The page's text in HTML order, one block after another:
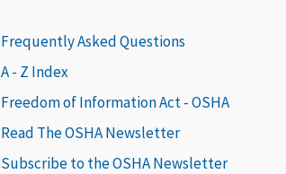
Frequently Asked Questions
A - Z Index
Freedom of Information Act - OSHA
Read The OSHA Newsletter
Subscribe to the OSHA Newsletter